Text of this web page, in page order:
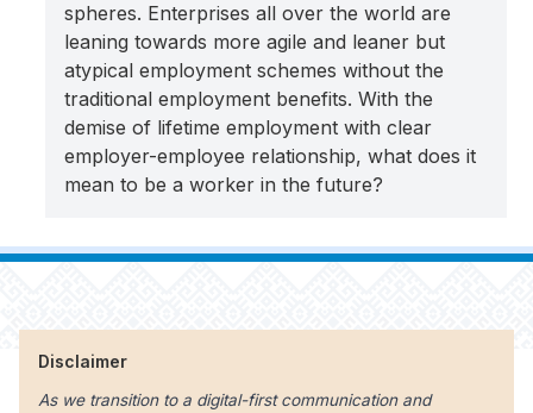
spheres. Enterprises all over the world are
leaning towards more agile and leaner but
atypical employment schemes without the
traditional employment benefits. With the
demise of lifetime employment with clear
employer-employee relationship, what does it
mean to be a worker in the future?
Disclaimer
As we transition to a digital-first communication and